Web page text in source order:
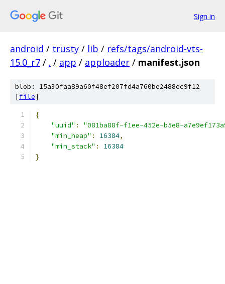
Sign in
android / trusty / lib / refs/tags/android-vts-
15.0_r7 / . / app / apploader / manifest.json
blob: 15a30faa89a60f48ef207fd4a760be2488ec9f12
[file]
{
"uuid" :
"081ba88f-f1ee-452e-b5e8-
"min_heap" : 16384,
"min_stack" :
16384
}